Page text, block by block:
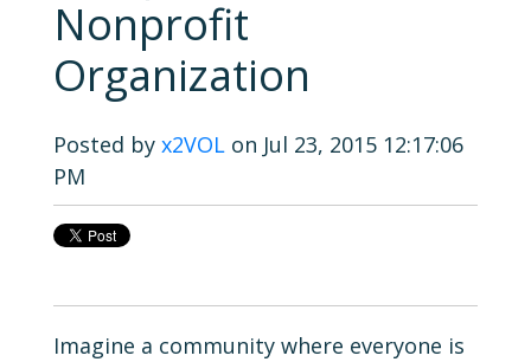
Nonprofit
Organization
Posted by x2VOL on Jul 23, 2015 12:17:06
PM
Imagine a community where everyone is